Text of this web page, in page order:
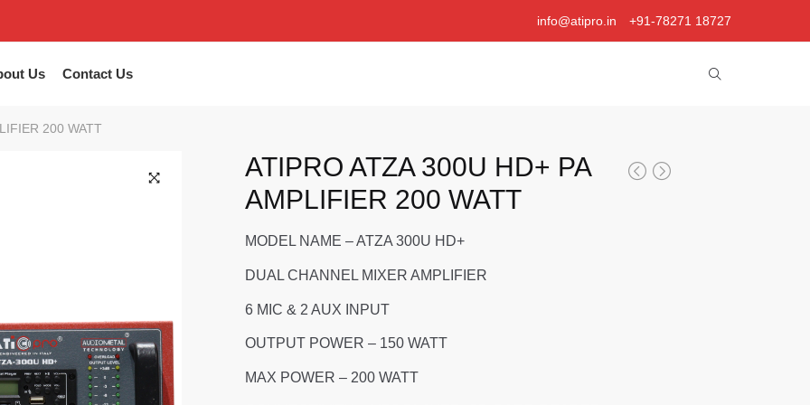
info@atipro.in +91-78271 18727
Us Contact Us
200 WATT
ATIPRO ATZA 300U HD+ PA
AMPLIFIER 200 WATT
MODEL NAME – ATZA 300U HD+
DUAL CHANNEL MIXER AMPLIFIER
6 MIC & 2 AUX INPUT
OUTPUT POWER – 150 WATT
MAX POWER – 200 WATT